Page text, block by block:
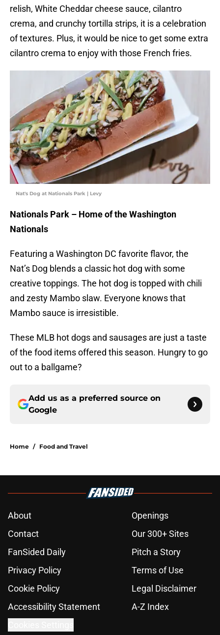
relish, White Cheddar cheese sauce, cilantro
crema, and crunchy tortilla strips, it is a celebration
of textures. Plus, it would be nice to get some extra
cilantro crema to enjoy with those French fries.
Nat's Dog at Nationals Park | Levy
Nationals Park – Home of the Washington
Nationals
Featuring a Washington DC favorite flavor, the
Nat’s Dog blends a classic hot dog with some
creative toppings. The hot dog is topped with chili
and zesty Mambo slaw. Everyone knows that
Mambo sauce is irresistible.
These MLB hot dogs and sausages are just a taste
of the food items offered this season. Hungry to go
out to a ballgame?
Add us as a preferred source on
Google
Home / Food and Travel
About
Openings
Contact
Our 300+ Sites
FanSided Daily
Pitch a Story
Privacy Policy
Terms of Use
Cookie Policy
Legal Disclaimer
Accessibility Statement
A-Z Index